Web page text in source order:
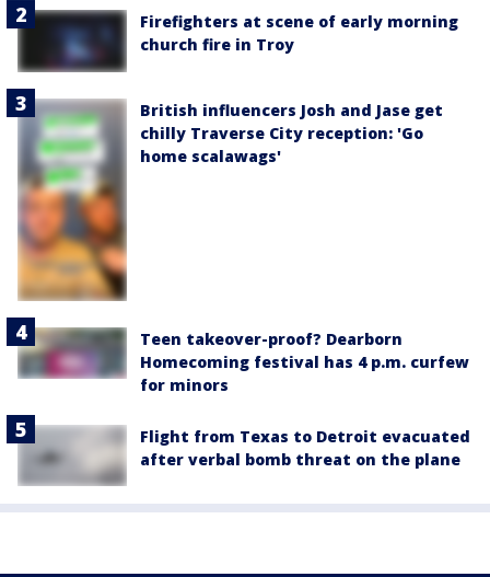
Firefighters at scene of early morning
church fire in Troy
British influencers Josh and Jase get
chilly Traverse City reception: 'Go
home scalawags'
Teen takeover-proof? Dearborn
Homecoming festival has 4 p.m. curfew
for minors
Flight from Texas to Detroit evacuated
after verbal bomb threat on the plane